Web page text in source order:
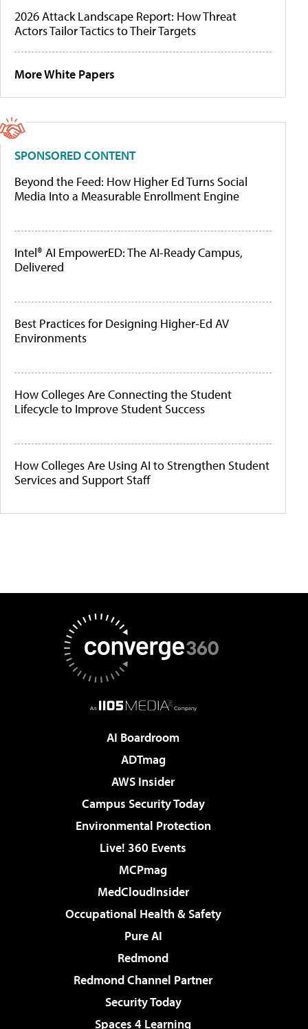
2026 Attack Landscape Report: How Threat
Actors Tailor Tactics to Their Targets
More White Papers
SPONSORED CONTENT
Beyond the Feed: How Higher Ed Turns Social
Media Into a Measurable Enrollment Engine
Intel® AI EmpowerED: The AI-Ready Campus,
Delivered
Best Practices for Designing Higher-Ed AV
Environments
How Colleges Are Connecting the Student
Lifecycle to Improve Student Success
How Colleges Are Using AI to Strengthen Student
Services and Support Staff
AI Boardroom
ADTmag
AWS Insider
Campus Security Today
Environmental Protection
Live! 360 Events
MCPmag
MedCloudInsider
Occupational Health & Safety
Pure AI
Redmond
Redmond Channel Partner
Security Today
Spaces 4 Learning